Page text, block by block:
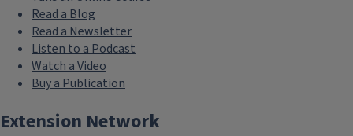
Read a Blog
Read a Newsletter
Listen to a Podcast
Watch a Video
Buy a Publication
Extension Network